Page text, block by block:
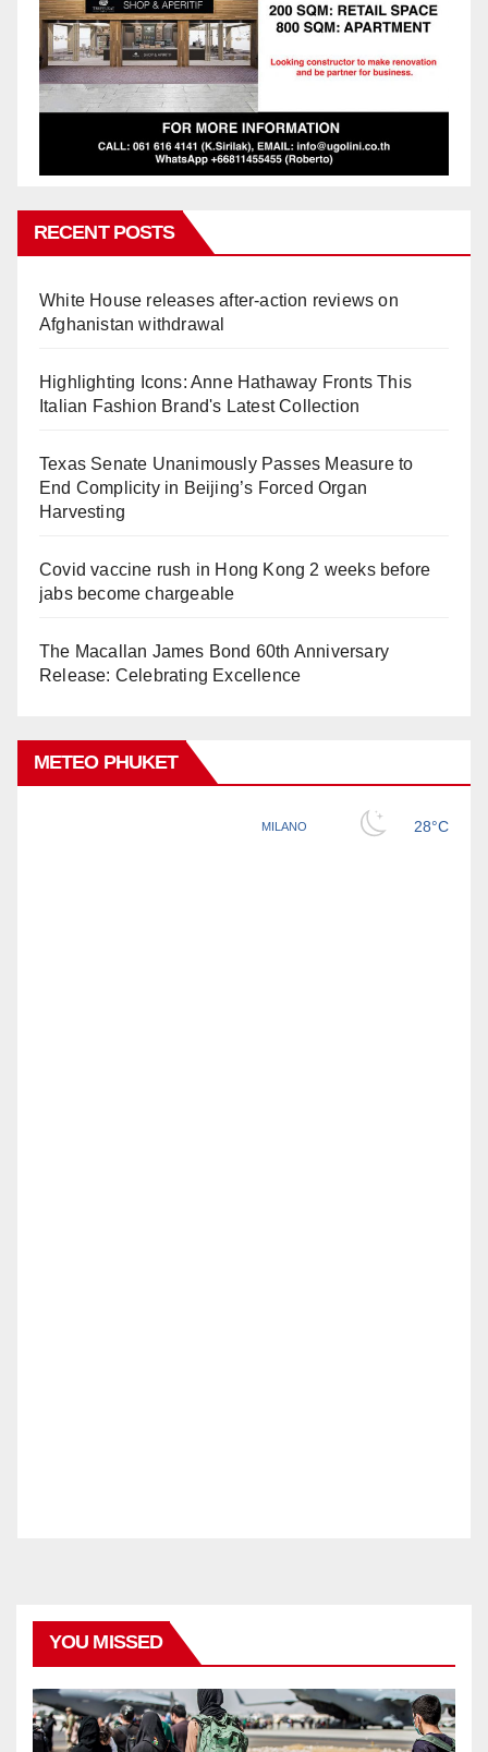
RECENT POSTS
White House releases after-action reviews on
Afghanistan withdrawal
Highlighting Icons: Anne Hathaway Fronts This
Italian Fashion Brand's Latest Collection
Texas Senate Unanimously Passes Measure to
End Complicity in Beijing’s Forced Organ
Harvesting
Covid vaccine rush in Hong Kong 2 weeks before
jabs become chargeable
The Macallan James Bond 60th Anniversary
Release: Celebrating Excellence
METEO PHUKET
YOU MISSED